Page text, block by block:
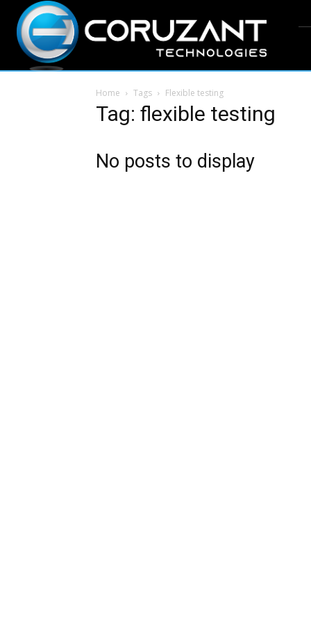
Home Tags Flexible testing
Tag: flexible testing
No posts to display